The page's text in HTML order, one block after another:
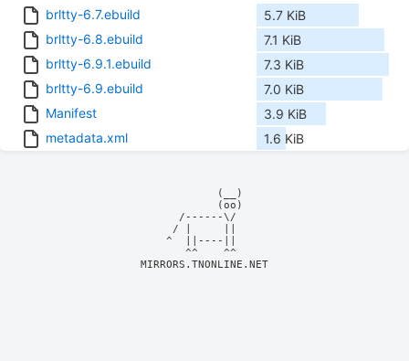
brltty-6.7.ebuild
5.7 KiB
brltty-6.8.ebuild
7.1 KiB
brltty-6.9.1.ebuild
7.3 KiB
brltty-6.9.ebuild
7.0 KiB
Manifest
3.9 KiB
metadata.xml
1.6 KiB
            (__)
            (oo)
      /------\/
     / |     ||
    ^  ||----||
MIRRORS.TNONLINE.NET